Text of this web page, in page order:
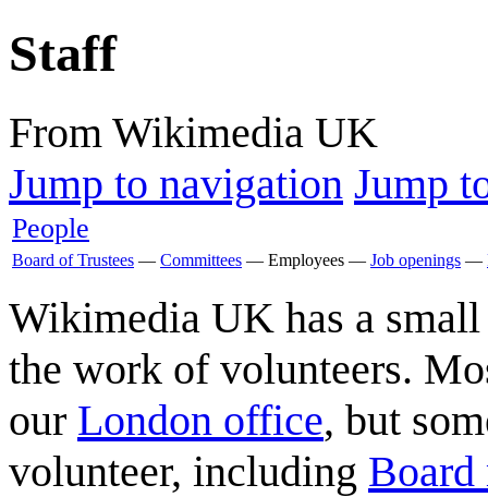
Staff
From Wikimedia UK
Jump to navigation Jump
People
Board of Trustees — Committees — Employees — Job openings —
Wikimedia UK has a
the work of volunteers.
our London office, but
volunteer, including Board